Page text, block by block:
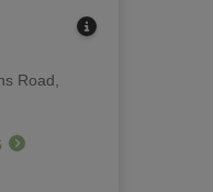
Road